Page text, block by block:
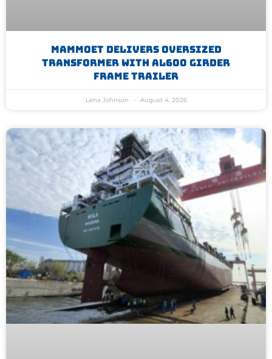
Mammoet Delivers Oversized
Transformer With AL600 Girder
Frame Trailer
Lena Johnson August 4, 2026